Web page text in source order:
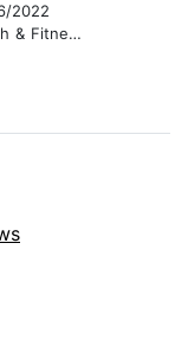
2022
& Fitness